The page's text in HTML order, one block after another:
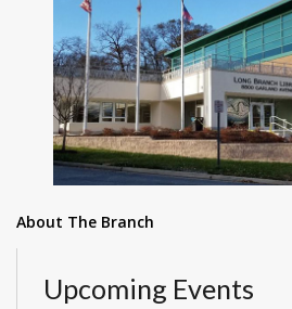
About The Branch
Upcoming Events